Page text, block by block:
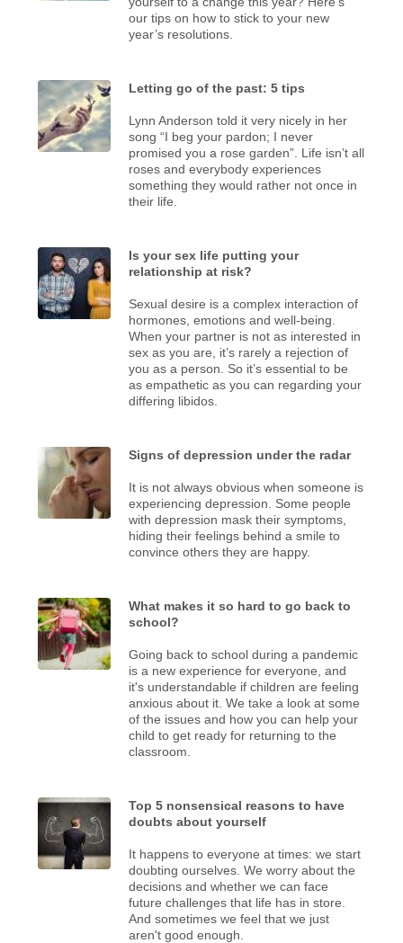
our tips on how to stick to your new
year’s resolutions.
Letting go of the past: 5 tips
Lynn Anderson told it very nicely in her
song “I beg your pardon; I never
promised you a rose garden”. Life isn’t all
roses and everybody experiences
something they would rather not once in
their life.
Is your sex life putting your
relationship at risk?
Sexual desire is a complex interaction of
hormones, emotions and well-being.
When your partner is not as interested in
sex as you are, it’s rarely a rejection of
you as a person. So it’s essential to be
as empathetic as you can regarding your
differing libidos.
Signs of depression under the radar
It is not always obvious when someone is
experiencing depression. Some people
with depression mask their symptoms,
hiding their feelings behind a smile to
convince others they are happy.
What makes it so hard to go back to
school?
Going back to school during a pandemic
is a new experience for everyone, and
it's understandable if children are feeling
anxious about it. We take a look at some
of the issues and how you can help your
child to get ready for returning to the
classroom.
Top 5 nonsensical reasons to have
doubts about yourself
It happens to everyone at times: we start
doubting ourselves. We worry about the
decisions and whether we can face
future challenges that life has in store.
And sometimes we feel that we just
aren't good enough.